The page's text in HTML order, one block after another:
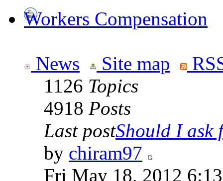
Workers Compensation
News Site map
1126 Topics
4918 Posts
Last postShould I ask
by chiram97
Fri May 18, 2012